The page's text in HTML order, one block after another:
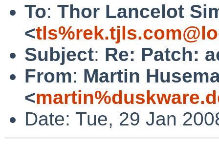
To: Thor Lancelot
<
Subject: Re: Patch:
From: Martin
<
Date: Tue, 29 Jan